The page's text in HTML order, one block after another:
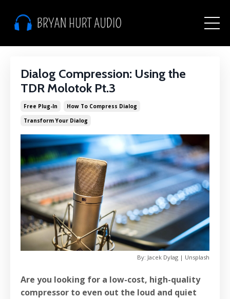
Dialog Compression: Using the
TDR Molotok Pt.3
Free Plug-In
How To Compress Dialog
Transform Your Dialog
By: Jacek Dylag | Unsplash
Are you looking for a low-cost, high-quality
compressor to even out the loud and quiet